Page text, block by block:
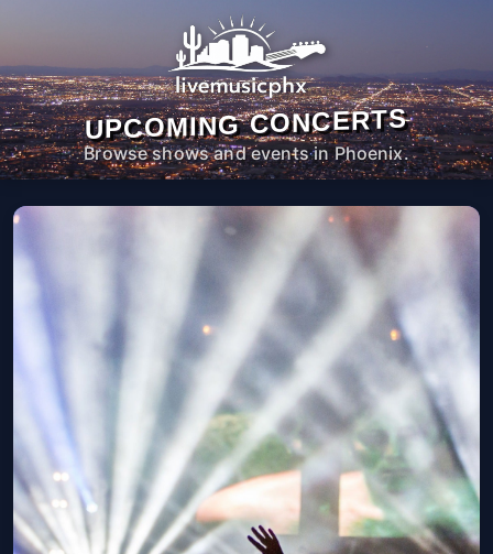
UPCOMING CONCERTS
Browse shows and events in Phoenix.